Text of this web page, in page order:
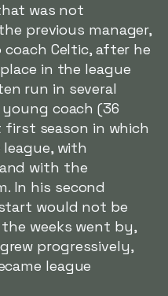
was not
previous manager,
Celtic, after he
in the league
run in several
coach (36
season in which
with
with the
In his second
would not be
weeks went by,
progressively,
league